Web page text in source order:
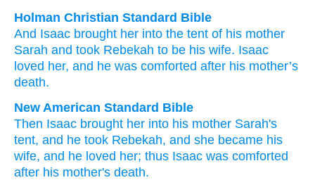
Holman Christian Standard Bible
And Isaac brought her into the tent of his mother
Sarah and took Rebekah to be his wife. Isaac
loved her, and he was comforted after his mother’s
death.
New American Standard Bible
Then Isaac brought her into his mother Sarah's
tent, and he took Rebekah, and she became his
wife, and he loved her; thus Isaac was comforted
after his mother's death.